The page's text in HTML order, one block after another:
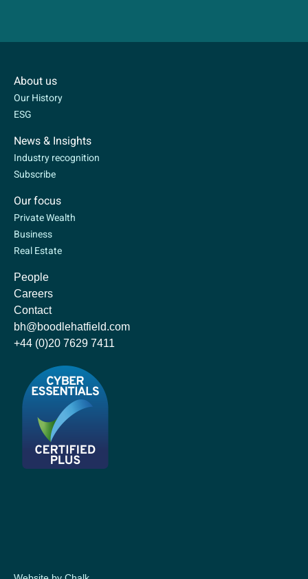
About us
Our History
ESG
News & Insights
Industry recognition
Subscribe
Our focus
Private Wealth
Business
Real Estate
People
Careers
Contact
bh@boodlehatfield.com
+44 (0)20 7629 7411